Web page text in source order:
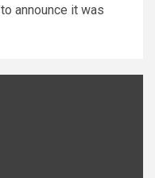
announce it was